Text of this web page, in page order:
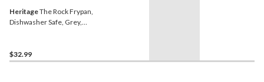
HeritageThe Rock Frypan,
Dishwasher Safe, Grey,
$32.99